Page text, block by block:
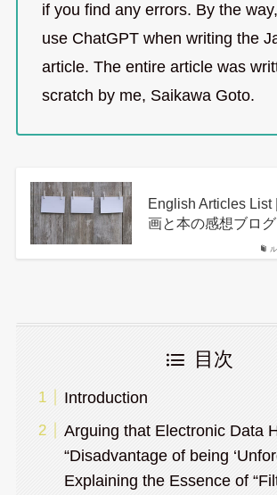
if you find any errors. By the
use ChatGPT when writing the
article. The entire article was
scratch by me, Saikawa Goto.
English Articles List
画と本の感想ブログ
目次
Introduction
Arguing that Electronic Data
“Disadvantage of being
Explaining the Essence of